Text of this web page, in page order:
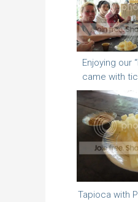
Enjoying our
came with
Tapioca with